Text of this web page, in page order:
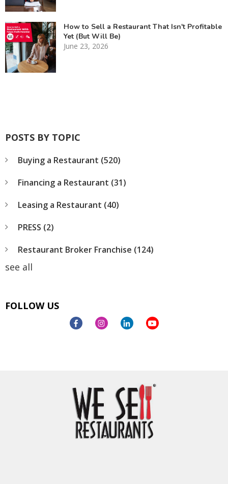
How to Sell a Restaurant That Isn't Profitable
Yet (But Will Be)
June 23, 2026
POSTS BY TOPIC
Buying a Restaurant (520)
Financing a Restaurant (31)
Leasing a Restaurant (40)
PRESS (2)
Restaurant Broker Franchise (124)
see all
FOLLOW US